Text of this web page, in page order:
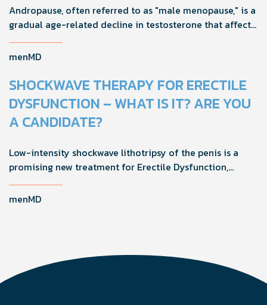
Andropause, often referred to as "male menopause," is a
gradual age-related decline in testosterone that affects
men's health, mood, and vitality. Understanding its signs
and adopting proactive strategies can help maintain
menMD
SHOCKWAVE THERAPY FOR ERECTILE
DYSFUNCTION – WHAT IS IT? ARE YOU
A CANDIDATE?
Low-intensity shockwave lithotripsy of the penis is a
promising new treatment for Erectile Dysfunction,
improving function by stimulating healing through
microvascularity and nerve regeneration.
menMD